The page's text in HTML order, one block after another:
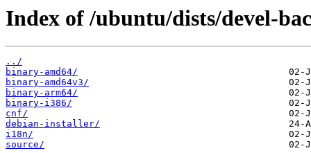
Index of /ubuntu/dists/devel-
../
binary-amd64/
binary-amd64v3/
binary-arm64/
binary-i386/
cnf/
debian-installer/
i18n/
source/